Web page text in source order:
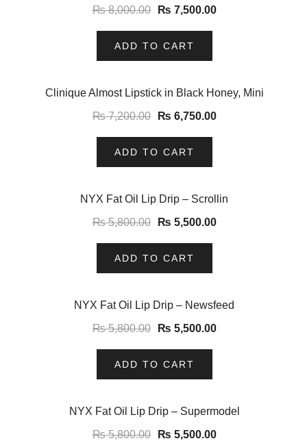
₨8,000.00 ₨ 7,500.00
ADD TO CART
Clinique Almost Lipstick in Black Honey, Mini
₨7,200.00 ₨ 6,750.00
ADD TO CART
NYX Fat Oil Lip Drip – Scrollin
₨5,800.00 ₨ 5,500.00
ADD TO CART
NYX Fat Oil Lip Drip – Newsfeed
₨5,800.00 ₨ 5,500.00
ADD TO CART
NYX Fat Oil Lip Drip – Supermodel
₨5,800.00 ₨ 5,500.00